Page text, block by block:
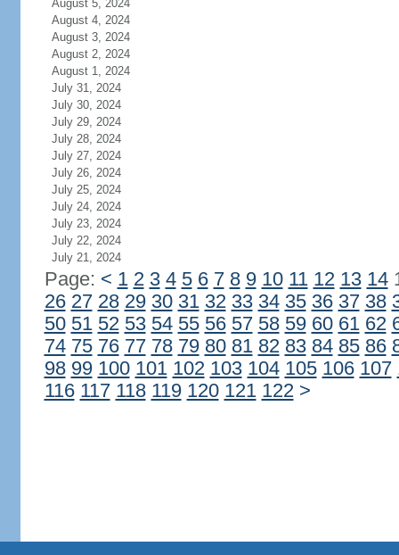
August 5, 2024
August 4, 2024
August 3, 2024
August 2, 2024
August 1, 2024
July 31, 2024
July 30, 2024
July 29, 2024
July 28, 2024
July 27, 2024
July 26, 2024
July 25, 2024
July 24, 2024
July 23, 2024
July 22, 2024
July 21, 2024
Page: < 1 2 3 4 5 6 7 8 9 10 11 12 13 14
26 27 28 29 30 31 32 33 34 35 36 37 38
50 51 52 53 54 55 56 57 58 59 60 61 62
74 75 76 77 78 79 80 81 82 83 84 85 86
98 99 100 101 102 103 104 105 106 107
116 117 118 119 120 121 122 >